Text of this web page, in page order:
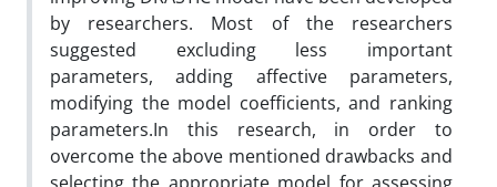
by researchers. Most of the researchers
suggested excluding less important
parameters, adding affective parameters,
modifying the model coefficients, and ranking
parameters.In this research, in order to
overcome the above mentioned drawbacks and